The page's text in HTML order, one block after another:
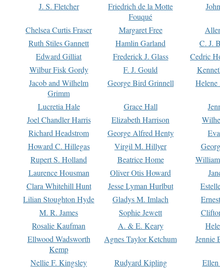
J. S. Fletcher
Friedrich de la Motte
Fouqué
Chelsea Curtis Fraser Margaret Free
Ruth Stiles Gannett
Hamlin Garland
C. J.
Edward Gilliat
Frederick J. Glass
Cedric
Wilbur Fisk Gordy
F. J. Gould
Jacob and Wilhelm
Grimm
George Bird Grinnell
Lucretia Hale Grace Hall
Joel Chandler Harris
Elizabeth Harrison
Richard Headstrom
George Alfred Henty
Howard C. Hillegas
Virgil M. Hillyer
Rupert S. Holland
Beatrice Home
Laurence Housman
Oliver Otis Howard
Clara Whitehill Hunt
Jesse Lyman Hurlbut
Lilian Stoughton Hyde
Gladys M. Imlach
M. R. James
Sophie Jewett
Rosalie Kaufman
A. & E. Keary
Ellwood Wadsworth
Kemp
Agnes Taylor Ketchum Jennie
Nellie F. Kingsley Rudyard Kipling